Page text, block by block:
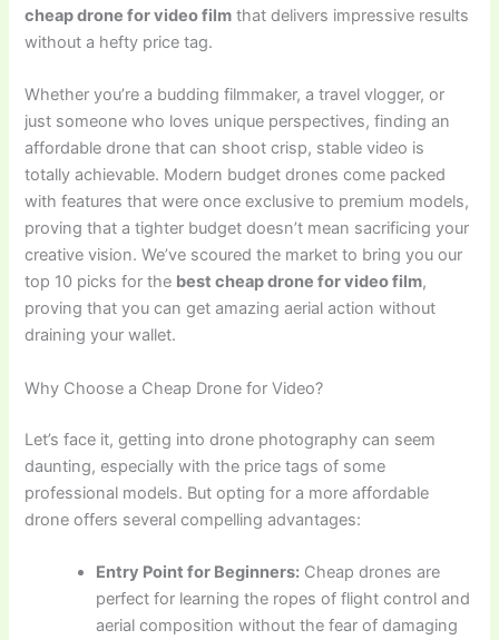
cheap drone for video film that delivers impressive results
without a hefty price tag.
Whether you’re a budding filmmaker, a travel vlogger, or
just someone who loves unique perspectives, finding an
affordable drone that can shoot crisp, stable video is
totally achievable. Modern budget drones come packed
with features that were once exclusive to premium models,
proving that a tighter budget doesn’t mean sacrificing your
creative vision. We’ve scoured the market to bring you our
top 10 picks for the best cheap drone for video film,
proving that you can get amazing aerial action without
draining your wallet.
Why Choose a Cheap Drone for Video?
Let’s face it, getting into drone photography can seem
daunting, especially with the price tags of some
professional models. But opting for a more affordable
drone offers several compelling advantages:
Entry Point for Beginners: Cheap drones are
perfect for learning the ropes of flight control and
aerial composition without the fear of damaging